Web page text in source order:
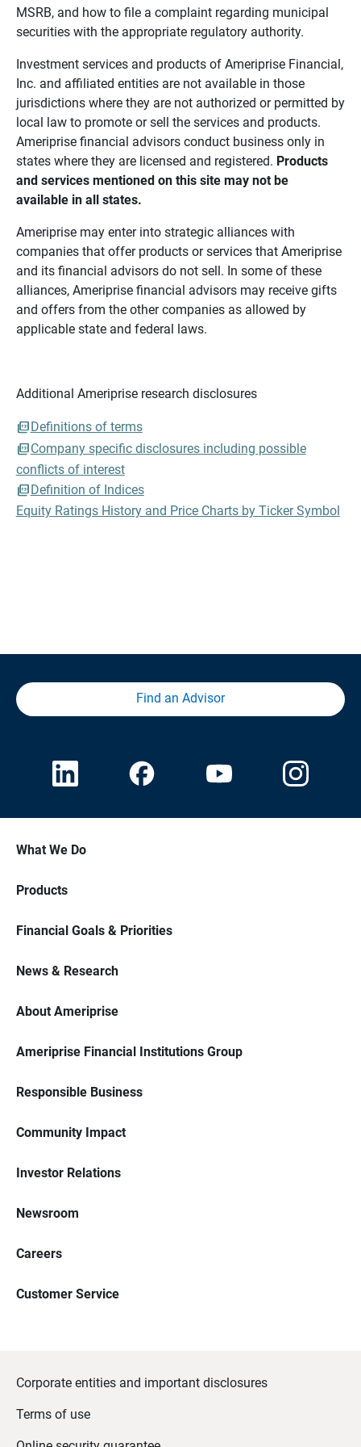
MSRB, and how to file a complaint regarding municipal
securities with the appropriate regulatory authority.
Investment services and products of Ameriprise Financial,
Inc. and affiliated entities are not available in those
jurisdictions where they are not authorized or permitted by
local law to promote or sell the services and products.
Ameriprise financial advisors conduct business only in
states where they are licensed and registered. Products
and services mentioned on this site may not be
available in all states.
Ameriprise may enter into strategic alliances with
companies that offer products or services that Ameriprise
and its financial advisors do not sell. In some of these
alliances, Ameriprise financial advisors may receive gifts
and offers from the other companies as allowed by
applicable state and federal laws.
Additional Ameriprise research disclosures
Definitions of terms
Company specific disclosures including possible
conflicts of interest
Definition of Indices
Equity Ratings History and Price Charts by Ticker Symbol
Find an Advisor
What We Do
Products
Financial Goals & Priorities
News & Research
About Ameriprise
Ameriprise Financial Institutions Group
Responsible Business
Community Impact
Investor Relations
Newsroom
Careers
Customer Service
Corporate entities and important disclosures
Terms of use